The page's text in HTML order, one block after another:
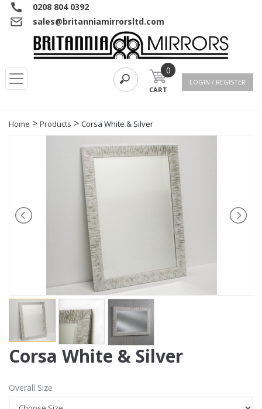
0208 804 0392
sales@britanniamirrorsltd.com
0
CART
LOGIN / REGISTER
Home > Products > Corsa White & Silver
Corsa White & Silver
Overall Size